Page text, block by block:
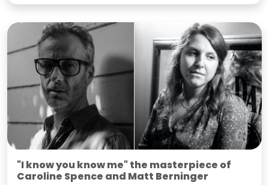
"I know you know me" the masterpiece of
Caroline Spence and Matt Berninger